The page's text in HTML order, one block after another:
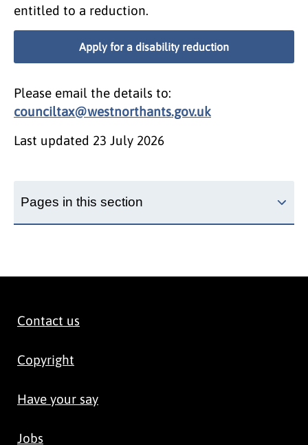
entitled to a reduction.
Apply for a disability reduction
Please email the details to:
counciltax@westnorthants.gov.uk
Last updated 23 July 2026
Pages in this section
Contact us
Copyright
Have your say
Jobs